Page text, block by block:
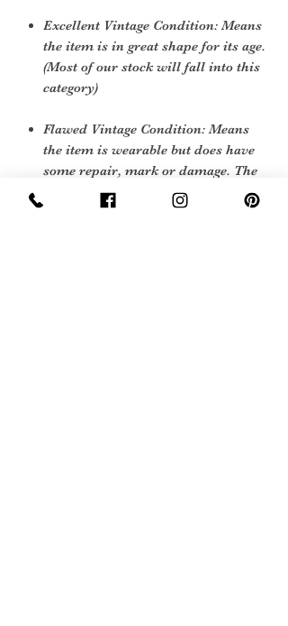
Excellent Vintage Condition: Means
the item is in great shape for its age.
(Most of our stock will fall into this
category)
Flawed Vintage Condition: Means
the item is wearable but does have
some repair, mark or damage. The
flaws will be described.